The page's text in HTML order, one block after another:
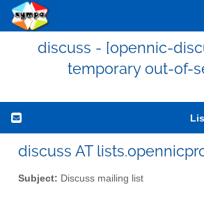
discuss - [opennic-
temporary out-of-
discuss AT
Subject: Discuss mailing list